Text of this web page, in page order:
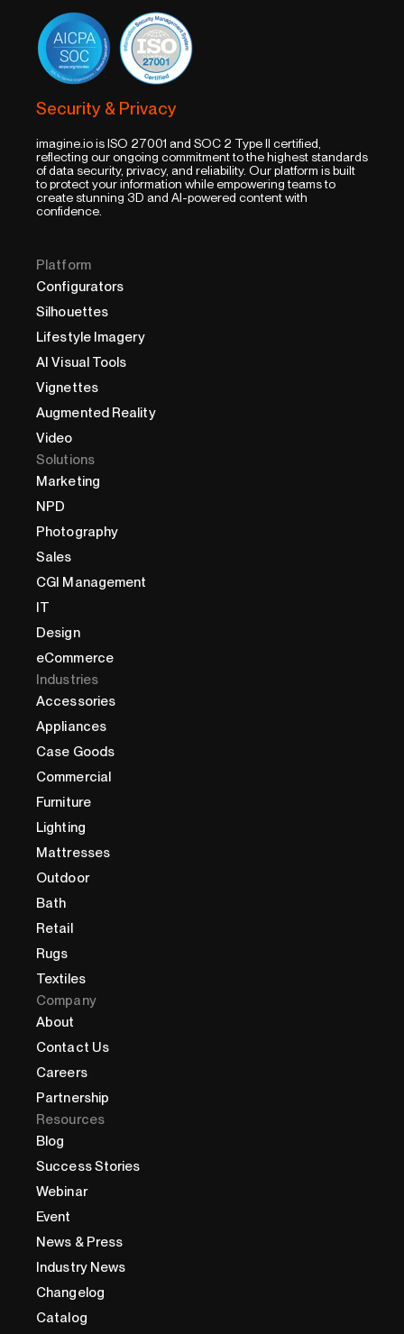
Security & Privacy
imagine.io is ISO 27001 and SOC 2 Type II certified,
reflecting our ongoing commitment to the highest standards
of data security, privacy, and reliability. Our platform is built
to protect your information while empowering teams to
create stunning 3D and AI-powered content with
confidence.
Platform
Configurators
Silhouettes
Lifestyle Imagery
AI Visual Tools
Vignettes
Augmented Reality
Video
Solutions
Marketing
NPD
Photography
Sales
CGI Management
IT
Design
eCommerce
Industries
Accessories
Appliances
Case Goods
Commercial
Furniture
Lighting
Mattresses
Outdoor
Bath
Retail
Rugs
Textiles
Company
About
Contact Us
Careers
Partnership
Resources
Blog
Success Stories
Webinar
Event
News & Press
Industry News
Changelog
Catalog